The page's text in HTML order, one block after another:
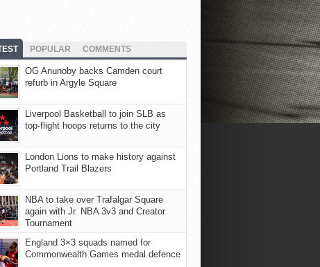
POPULAR COMMENTS
OG Anunoby backs Camden court
refurb in Argyle Square
Liverpool Basketball to join SLB as
top-flight hoops returns to the city
London Lions to make history against
Portland Trail Blazers
NBA to take over Trafalgar Square
again with Jr. NBA 3v3 and Creator
Tournament
England 3×3 squads named for
Commonwealth Games medal defence